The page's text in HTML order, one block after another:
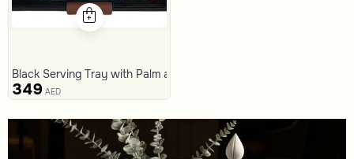
Black Serving Tray with Palm and Crescent Pattern from Naqaa
349 AED